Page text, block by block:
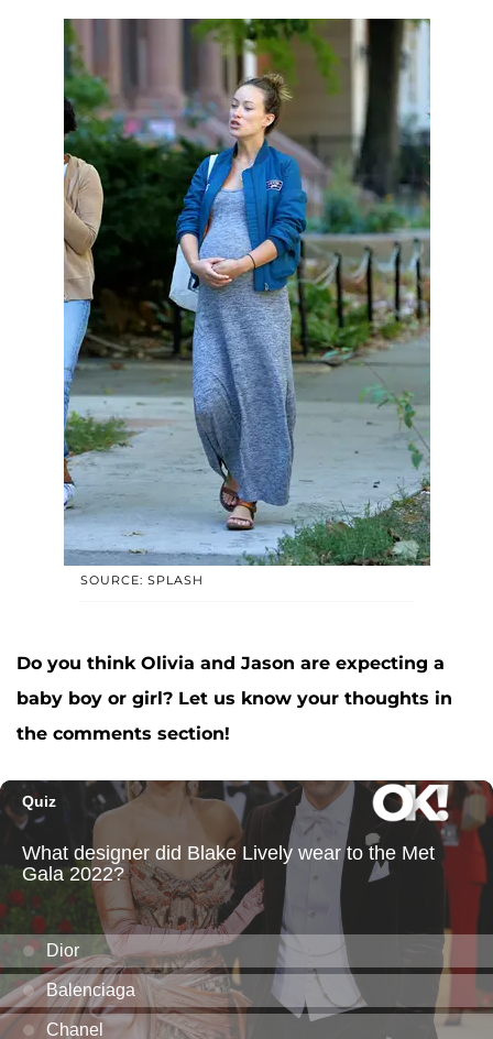
SOURCE: SPLASH
Do you think Olivia and Jason are expecting a
baby boy or girl? Let us know your thoughts in
the comments section!